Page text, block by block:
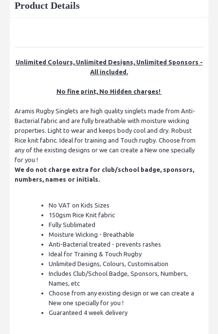
Product Details
Unlimited Colours, Unlimited Designs, Unlimited Sponsors -
All included.
No fine print, No Hidden charges!
Aramis Rugby Singlets are high quality singlets made from Anti-
Bacterial fabric and are fully breathable with moisture wicking
properties. Light to wear and keeps body cool and dry. Robust
Rice knit fabric. Ideal for training and Touch rugby. Choose from
any of the existing designs or we can create a New one specially
for you !
We do not charge extra for club/school badge, sponsors,
numbers, names or initials.
No VAT on Kids Sizes
150gsm Rice Knit fabric
Fully Sublimated
Moisture Wicking - Breathable
Anti-Bacterial treated - prevents rashes
Ideal for Training & Touch Rugby
Unlimited Designs, Colours, Customisation
Includes Club/School Badge, Sponsors, Numbers,
Names, etc
Choose from any existing design or we can create a
New one specially for you !
Guaranteed 4 week delivery